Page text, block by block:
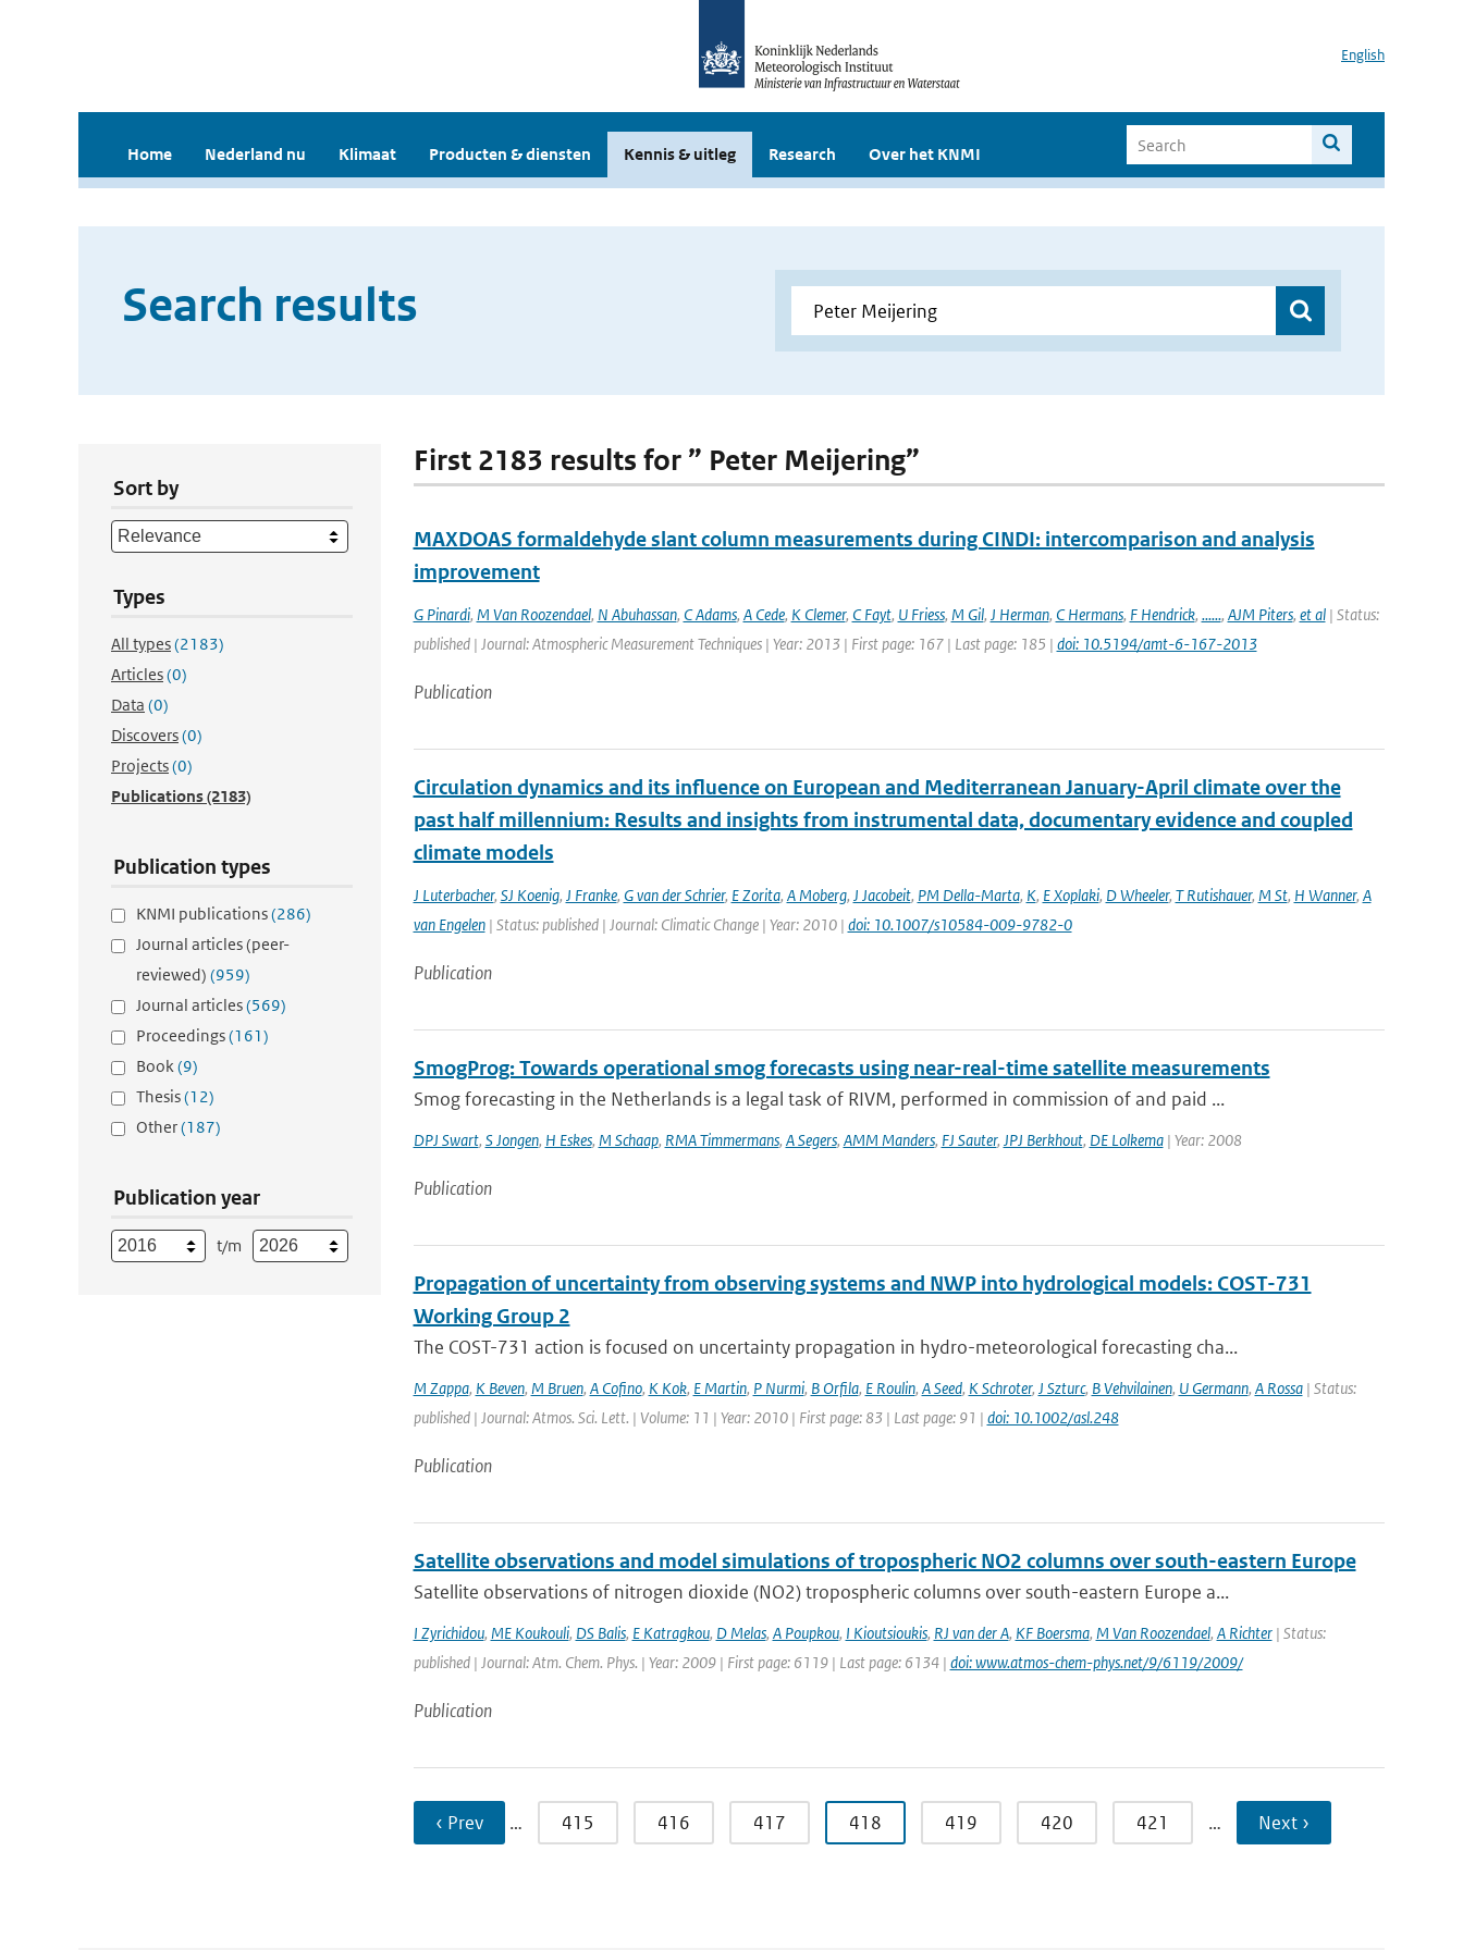
English
Home Nederland nu Klimaat Producten & diensten Kennis & uitleg Research Over het KNMI
Search results
Sort by
Types
All types(2183)
Articles(0)
Data (0)
Discovers(0)
Projects(0)
Publications(2183)
Publication types
KNMI publications(286)
Journal articles (peer-
reviewed) (959)
Journal articles(569)
Proceedings(161)
Book(9)
Thesis(12)
Other(187)
Publication year
t/m
First 2183 results for ” Peter Meijering”
MAXDOAS formaldehyde slant column measurements during CINDI: intercomparison and analysis
improvement
G Pinardi, M Van Roozendael, N Abuhassan, C Adams, A Cede, K Clemer, C Fayt, U Friess, M Gil, J Herman, C Hermans, F Hendrick, ......, AJM Piters, et al| Status:
published | Journal: Atmospheric Measurement Techniques | Year: 2013 | First page: 167 | Last page: 185 | doi: 10.5194/amt-6-167-2013
Publication
Circulation dynamics and its influence on European and Mediterranean January-April climate over the
past half millennium: Results and insights from instrumental data, documentary evidence and coupled
climate models
J Luterbacher, SJ Koenig, J Franke, G van der Schrier, E Zorita, A Moberg, J Jacobeit, PM Della-Marta, K, E Xoplaki, D Wheeler, T Rutishauer, M St, H Wanner, A
van Engelen| Status: published | Journal: Climatic Change | Year: 2010 | doi: 10.1007/s10584-009-9782-0
Publication
SmogProg: Towards operational smog forecasts using near-real-time satellite measurements
Smog forecasting in the Netherlands is a legal task of RIVM, performed in commission of and paid ...
DPJ Swart, S Jongen, H Eskes, M Schaap, RMA Timmermans, A Segers, AMM Manders, FJ Sauter, JPJ Berkhout, DE Lolkema| Year: 2008
Publication
Propagation of uncertainty from observing systems and NWP into hydrological models: COST-731
Working Group 2
The COST-731 action is focused on uncertainty propagation in hydro-meteorological forecasting cha...
M Zappa, K Beven, M Bruen, A Cofino, K Kok, E Martin, P Nurmi, B Orfila, E Roulin, A Seed, K Schroter, J Szturc, B Vehvilainen, U Germann, A Rossa| Status:
published | Journal: Atmos. Sci. Lett. | Volume: 11 | Year: 2010 | First page: 83 | Last page: 91 | doi: 10.1002/asl.248
Publication
Satellite observations and model simulations of tropospheric NO2 columns over south-eastern Europe
Satellite observations of nitrogen dioxide (NO2) tropospheric columns over south-eastern Europe a...
I Zyrichidou, ME Koukouli, DS Balis, E Katragkou, D Melas, A Poupkou, I Kioutsioukis, RJ van der A, KF Boersma, M Van Roozendael, A Richter| Status:
published | Journal: Atm. Chem. Phys. | Year: 2009 | First page: 6119 | Last page: 6134 | doi: www.atmos-chem-phys.net/9/6119/2009/
Publication
‹ Prev … 415 416 417 418 419 420 421 … Next ›